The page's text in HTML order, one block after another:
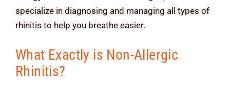
specialize in diagnosing and managing all types of
rhinitis to help you breathe easier.
What Exactly is Non-Allergic
Rhinitis?